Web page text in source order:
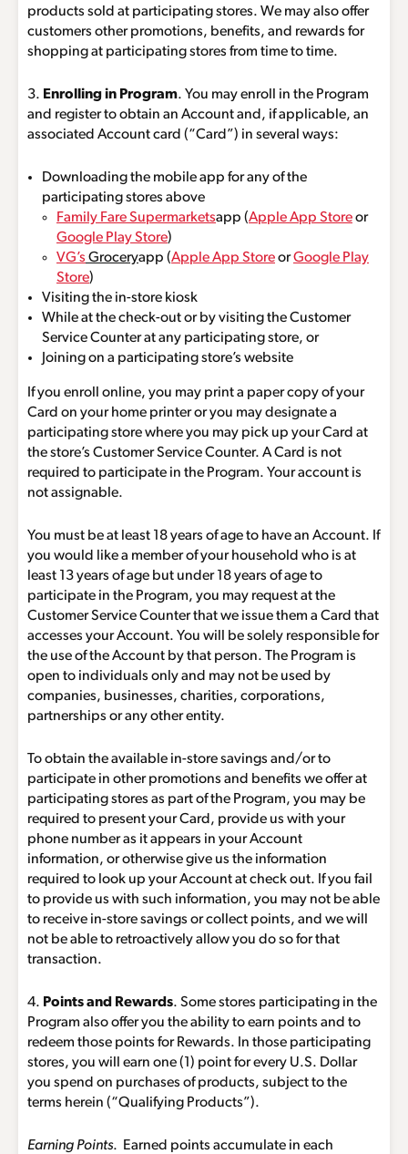
products sold at participating stores. We may also offer
customers other promotions, benefits, and rewards for
shopping at participating stores from time to time.
3. Enrolling in Program. You may enroll in the Program
and register to obtain an Account and, if applicable, an
associated Account card (“Card”) in several ways:
Downloading the mobile app for any of the
participating stores above
Family Fare Supermarketsapp (Apple App Storeor
Google Play Store)
VG’s Groceryapp (Apple App StoreorGoogle Play
Store)
Visiting the in-store kiosk
While at the check-out or by visiting the Customer
Service Counter at any participating store, or
Joining on a participating store’s website
If you enroll online, you may print a paper copy of your
Card on your home printer or you may designate a
participating store where you may pick up your Card at
the store’s Customer Service Counter. A Card is not
required to participate in the Program. Your account is
not assignable.
You must be at least 18 years of age to have an Account. If
you would like a member of your household who is at
least 13 years of age but under 18 years of age to
participate in the Program, you may request at the
Customer Service Counter that we issue them a Card that
accesses your Account. You will be solely responsible for
the use of the Account by that person. The Program is
open to individuals only and may not be used by
companies, businesses, charities, corporations,
partnerships or any other entity.
To obtain the available in-store savings and/or to
participate in other promotions and benefits we offer at
participating stores as part of the Program, you may be
required to present your Card, provide us with your
phone number as it appears in your Account
information, or otherwise give us the information
required to look up your Account at check out. If you fail
to provide us with such information, you may not be able
to receive in-store savings or collect points, and we will
not be able to retroactively allow you do so for that
transaction.
4. Points and Rewards. Some stores participating in the
Program also offer you the ability to earn points and to
redeem those points for Rewards. In those participating
stores, you will earn one (1) point for every U.S. Dollar
you spend on purchases of products, subject to the
terms herein (“Qualifying Products”).
Earning Points. Earned points accumulate in each